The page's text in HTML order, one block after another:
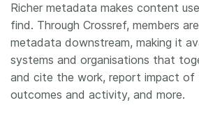
Richer metadata makes content
find. Through Crossref, members
metadata downstream, making it
systems and organisations that
and cite the work, report impact of
outcomes and activity, and more.